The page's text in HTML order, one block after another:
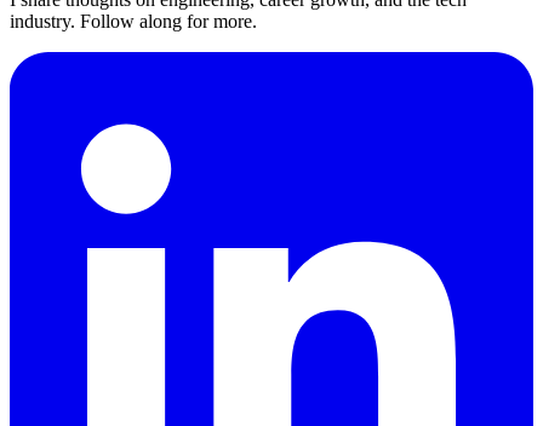
industry. Follow along for more.